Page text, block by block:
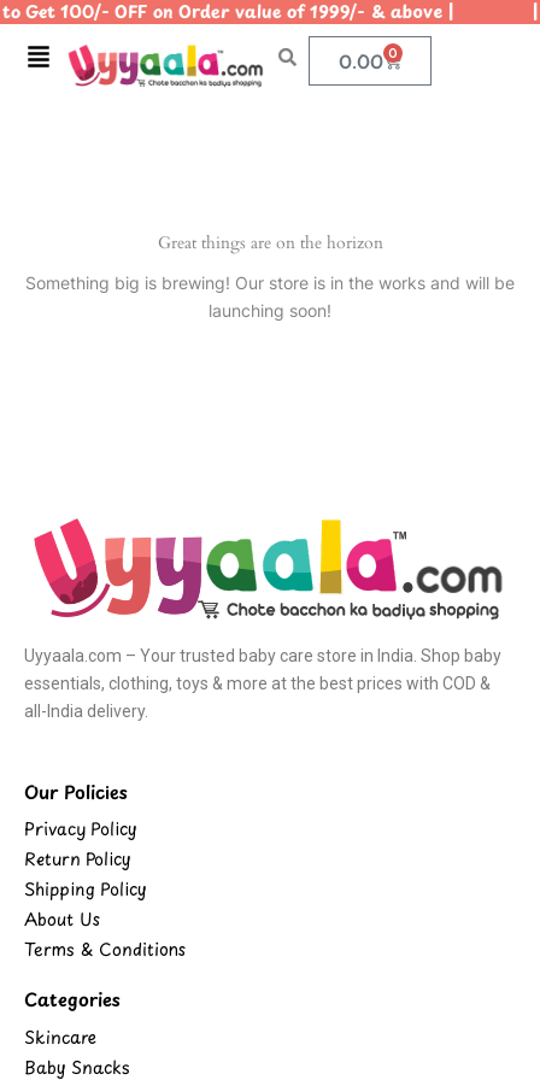
Skip
content
Get 100/- OFF on Order value of 1999/- & above | |
Menu 0.00 0
Cart
Great things are on the horizon
Something big is brewing! Our store is in the works and will be
launching soon!
Uyyaala.com – Your trusted baby care store in India. Shop baby
essentials, clothing, toys & more at the best prices with COD &
all-India delivery.
Our Policies
Privacy Policy
Return Policy
Shipping Policy
About Us
Terms & Conditions
Categories
Skincare
Baby Snacks